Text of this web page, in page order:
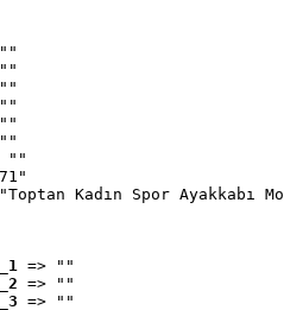
""
Kadın Spor Ayakkabı
=> ""
=> ""
=> ""